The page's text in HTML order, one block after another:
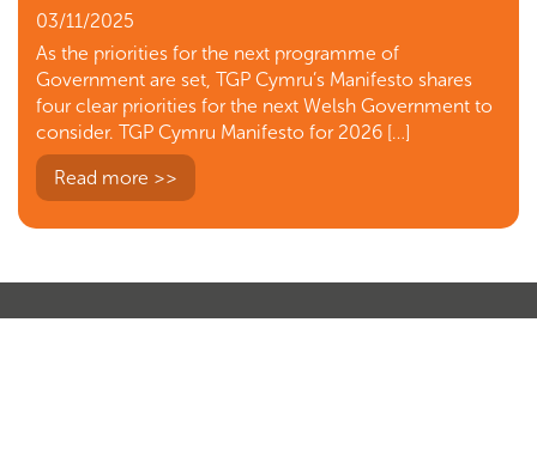
03/11/2025
As the priorities for the next programme of
Government are set, TGP Cymru’s Manifesto shares
four clear priorities for the next Welsh Government to
consider. TGP Cymru Manifesto for 2026 […]
Read more >>